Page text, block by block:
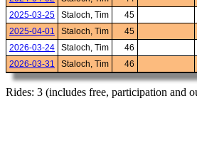
2025-03-25
Staloch, Tim
45
2025-04-01
Staloch, Tim
45
2026-03-24
Staloch, Tim
46
2026-03-31
Staloch, Tim 46
Rides: 3 (includes free, participation and